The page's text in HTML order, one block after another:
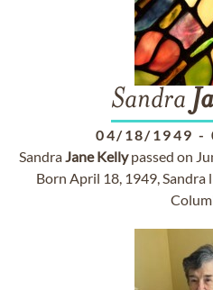
Sandra
04/18/1949 -
SandraJane Kellypassed on
Born April 18, 1949, Sandra